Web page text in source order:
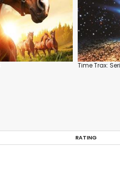
Time Trax:
RATING